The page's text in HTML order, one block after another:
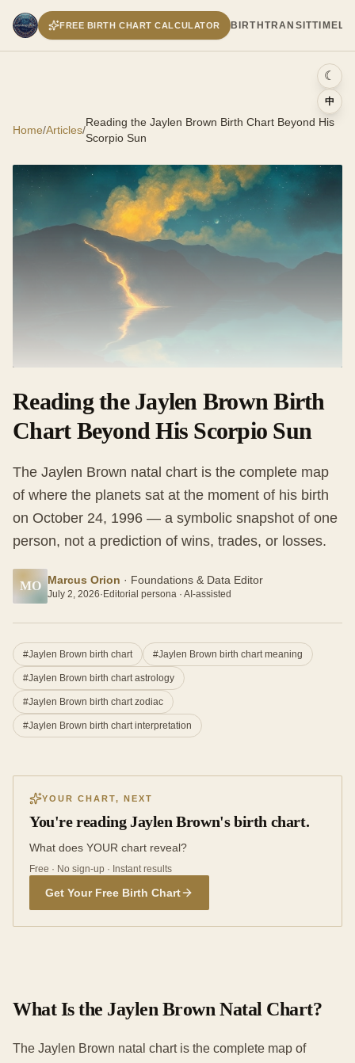
BIRTH TRANSIT
FREE BIRTH CHART CALCULATOR
☾
中
Home/Articles/
Reading the Jaylen Brown Birth Chart Beyond His
Scorpio Sun
Reading the Jaylen Brown Birth
Chart Beyond His Scorpio Sun
The Jaylen Brown natal chart is the complete map
of where the planets sat at the moment of his birth
on October 24, 1996 — a symbolic snapshot of one
person, not a prediction of wins, trades, or losses.
MO Marcus Orion · Foundations & Data Editor
July 2, 2026· Editorial persona · AI-assisted
#Jaylen Brown birth chart #Jaylen Brown birth chart meaning
#Jaylen Brown birth chart astrology
#Jaylen Brown birth chart zodiac
#Jaylen Brown birth chart interpretation
YOUR CHART, NEXT
You're reading Jaylen Brown's birth chart.
What does YOUR chart reveal?
Free · No sign-up · Instant results
Get Your Free Birth Chart
What Is the Jaylen Brown Natal Chart?
The Jaylen Brown natal chart is the complete map of